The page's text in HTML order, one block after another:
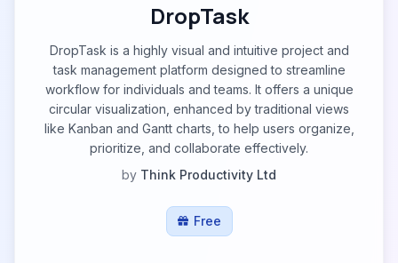
DropTask
DropTask is a highly visual and intuitive project and
task management platform designed to streamline
workflow for individuals and teams. It offers a unique
circular visualization, enhanced by traditional views
like Kanban and Gantt charts, to help users organize,
prioritize, and collaborate effectively.
by Think Productivity Ltd
Free